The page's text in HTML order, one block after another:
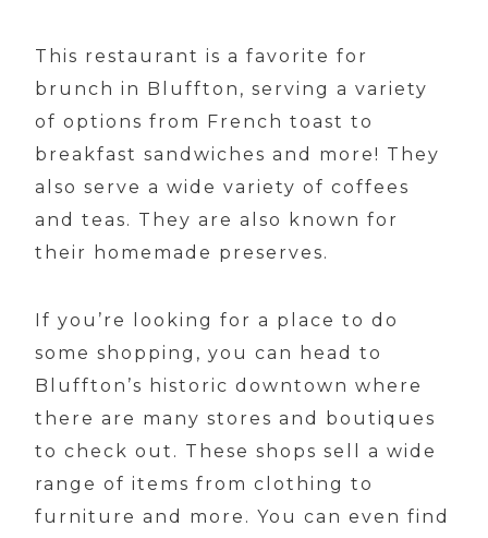
This restaurant is a favorite for
brunch in Bluffton, serving a variety
of options from French toast to
breakfast sandwiches and more! They
also serve a wide variety of coffees
and teas. They are also known for
their homemade preserves.
If you’re looking for a place to do
some shopping, you can head to
Bluffton’s historic downtown where
there are many stores and boutiques
to check out. These shops sell a wide
range of items from clothing to
furniture and more. You can even find